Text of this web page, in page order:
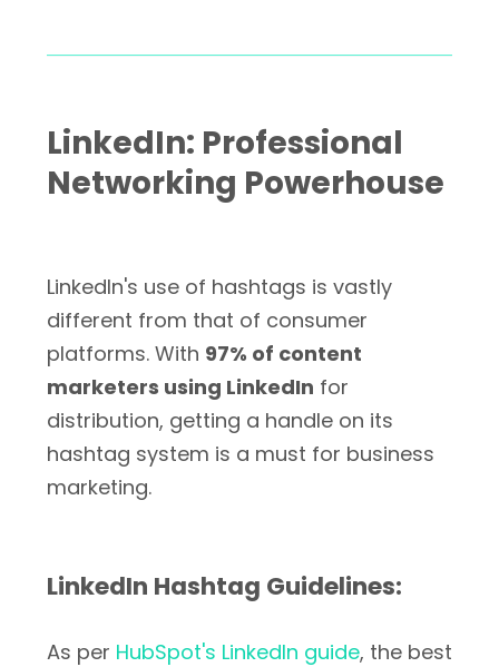
LinkedIn: Professional
Networking Powerhouse
LinkedIn's use of hashtags is vastly
different from that of consumer
platforms. With 97% of content
marketers using LinkedIn for
distribution, getting a handle on its
hashtag system is a must for business
marketing.
LinkedIn Hashtag Guidelines:
As per HubSpot's LinkedIn guide, the best